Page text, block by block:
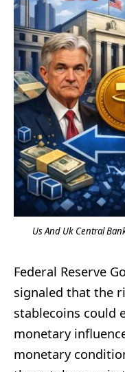
Us And Uk Central
Federal Reserve
signaled that the
stablecoins could
monetary
monetary